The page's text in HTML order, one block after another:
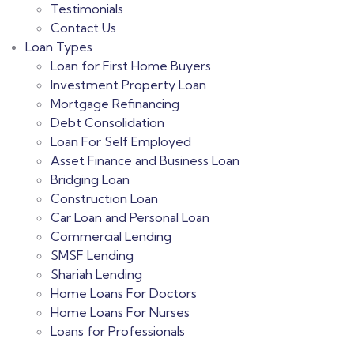
Testimonials
Contact Us
Loan Types
Loan for First Home Buyers
Investment Property Loan
Mortgage Refinancing
Debt Consolidation
Loan For Self Employed
Asset Finance and Business Loan
Bridging Loan
Construction Loan
Car Loan and Personal Loan
Commercial Lending
SMSF Lending
Shariah Lending
Home Loans For Doctors
Home Loans For Nurses
Loans for Professionals